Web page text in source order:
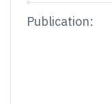
Publication: